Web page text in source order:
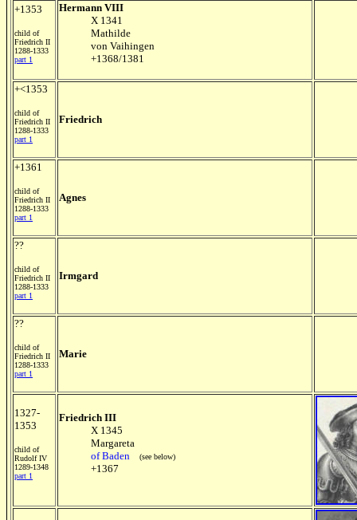
+1353
child of
Friedrich II
1288-1333
part 1
Hermann VIII
X 1341
Mathilde
von Vaihingen
+1368/1381
+<1353
child of
Friedrich II
1288-1333
part 1
Friedrich
+1361
child of
Friedrich II
1288-1333
part 1
Agnes
??
child of
Friedrich II
1288-1333
part 1
Irmgard
??
child of
Friedrich II
1288-1333
part 1
Marie
1327-
1353
child of
Rudolf IV
1289-1348
part 1
Friedrich III
X 1345
Margareta
of Baden
(see below)
+1367